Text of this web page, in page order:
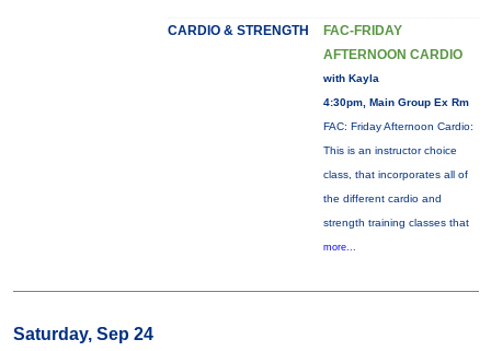
CARDIO & STRENGTH
FAC-FRIDAY
AFTERNOON CARDIO
with Kayla
4:30pm, Main Group Ex Rm
FAC: Friday Afternoon Cardio:
This is an instructor choice
class, that incorporates all of
the different cardio and
strength training classes that
more...
Saturday, Sep 24